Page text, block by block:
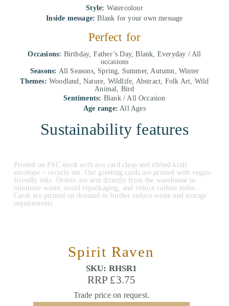
Style: Watercolour
Inside message: Blank for your own message
Perfect for
Occasions: Birthday, Father’s Day, Blank, Everyday / All
occasions
Seasons: All Seasons, Spring, Summer, Autumn, Winter
Themes: Woodland, Nature, Wildlife, Abstract, Folk Art, Wild
Animal, Bird
Sentiments: Blank / All Occasion
Age range: All Ages
Sustainability features
Printed on FSC stock with eco card clasp and ribbed kraft
envelope – recycle me. Our greeting cards are printed with vegan-
friendly inks. Orders are sent directly from the warehouse to
minimise waste, avoid repackaging, and reduce carbon miles.
Cards are printed on demand to further reduce waste and storage
requirements.
Spirit Raven
SKU: RHSR1
RRP £3.75
Trade price on request.